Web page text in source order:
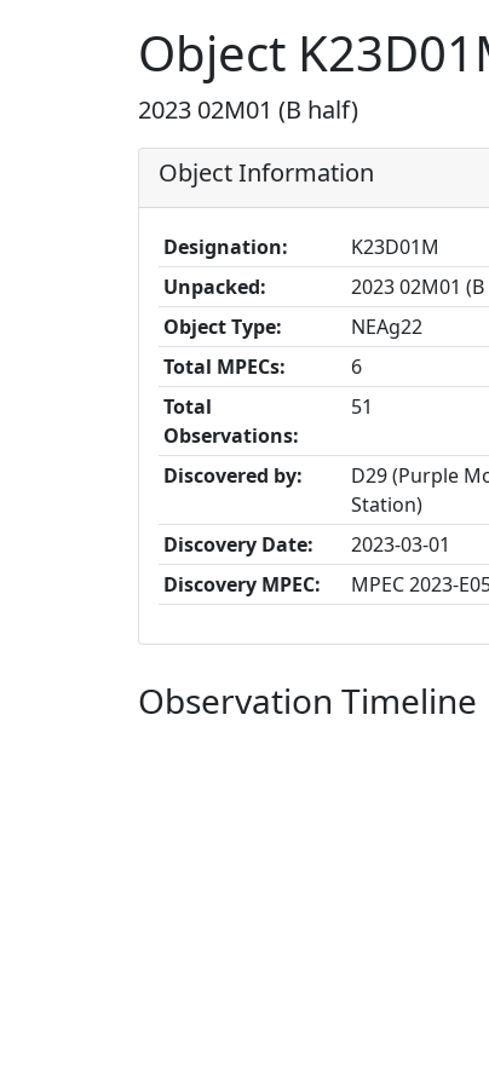
Object
2023 02M01 (B half)
Object Information
Designation:
K23D01M
Unpacked:
2023 02M01
Object Type:
NEAg22
Total MPECs:
6
Total
Observations:
51
Discovered by:
D29 (Purple
Station)
Discovery Date:
2023-03-01
Discovery MPEC:
MPEC 2023-
Observation Timeline